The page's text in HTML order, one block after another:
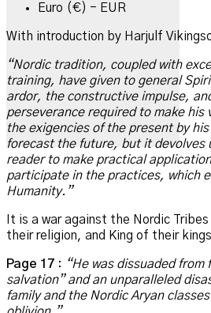
Euro (€) - EUR
With introduction by Harjulf
“Nordic tradition, coupled with
training, have given to general
ardor, the constructive impulse,
perseverance required to make his
the exigencies of the present by
forecast the future, but it devolves
reader to make practical
participate in the practices, which
Humanity.”
It is a war against the Nordic
their religion, and King of their
Page 17 : “He was dissuaded from
salvation” and an unparalleled
family and the Nordic Aryan